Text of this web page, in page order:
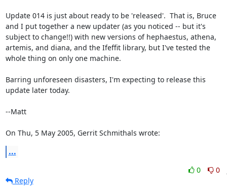
Update 014 is just about ready to be 'released'.  That is, Bruce
and I put together a new updater (as you noticed -- but it's
subject to change!!) with new versions of hephaestus, athena,
artemis, and diana, and the Ifeffit library, but I've tested the
whole thing on only one machine.
Barring unforeseen disasters, I'm expecting to release this
update later today.
--Matt
On Thu, 5 May 2005, Gerrit Schmithals wrote:
...
0
0
Reply